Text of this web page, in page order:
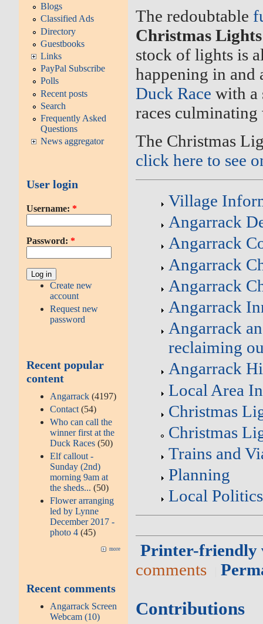
Blogs
Classified Ads
Directory
Guestbooks
Links
PayPal Subscribe
Polls
Recent posts
Search
Frequently Asked
Questions
News aggregator
User login
Username: *
Password: *
Create new
account
Request new
password
Recent popular
content
Angarrack (4197)
Contact (54)
Who can call the
winner first at the
Duck Races (50)
Elf callout -
Sunday (2nd)
morning 9am at
the sheds...(50)
Flower arranging
led by Lynne
December 2017 -
photo 4 (45)
more
Recent comments
Angarrack Screen
Webcam (10)
The redoubtable
Christmas
stock of lights is
happening in
Duck Race with a
races
The Christmas
click here to see
Village
Angarrack
Angarrack
Angarrack
Angarrack
Angarrack
Angarrack
reclaiming
Angarrack
Local Area
Christmas
Christmas
Trains and
Planning
Local Politics
Printer-friendly
comments
Contributions